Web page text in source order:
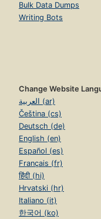
Bulk Data Dumps
Writing Bots
Change Website
العربية (ar)
Čeština (cs)
Deutsch (de)
English (en)
Español (es)
Français (fr)
हिंदी (hi)
Hrvatski (hr)
Italiano (it)
한국어 (ko)